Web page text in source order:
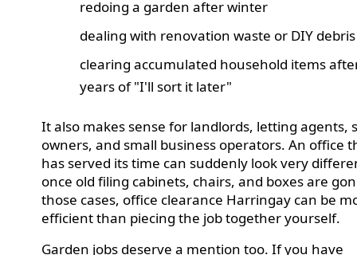
redoing a garden after winter
dealing with renovation waste or DIY debris
clearing accumulated household items
years of "I'll sort it later"
It also makes sense for landlords, letting agents,
owners, and small business operators. An office
has served its time can suddenly look very
once old filing cabinets, chairs, and boxes are
those cases, office clearance Harringay can be
efficient than piecing the job together yourself.
Garden jobs deserve a mention too. If you have